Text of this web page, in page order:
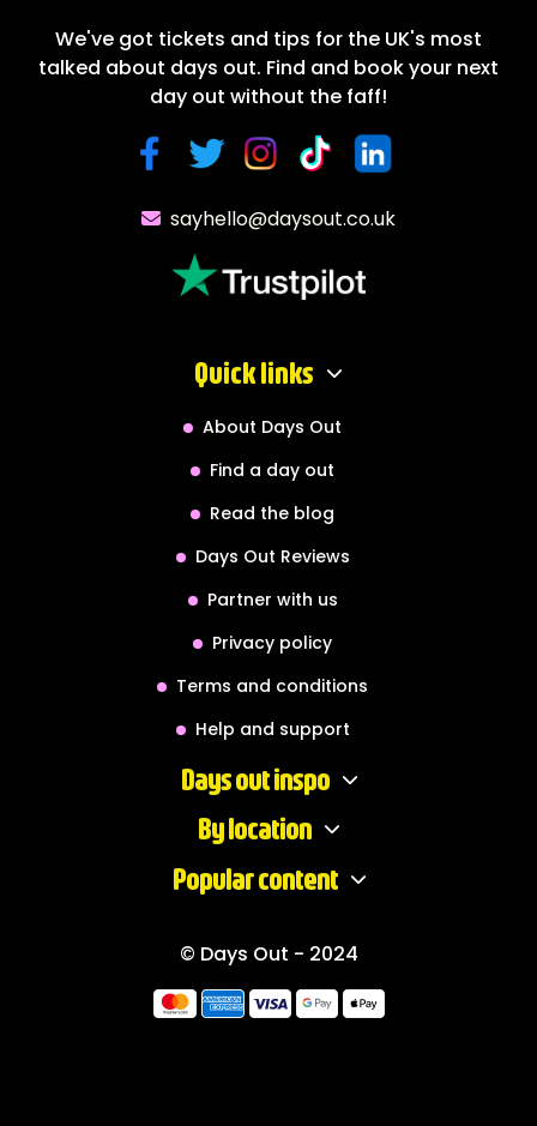
We've got tickets and tips for the UK's most
talked about days out. Find and book your next
day out without the faff!
sayhello@daysout.co.uk
Quick links
About Days Out
Find a day out
Read the blog
Days Out Reviews
Partner with us
Privacy policy
Terms and conditions
Help and support
Days out inspo
By location
Popular content
© Days Out - 2024